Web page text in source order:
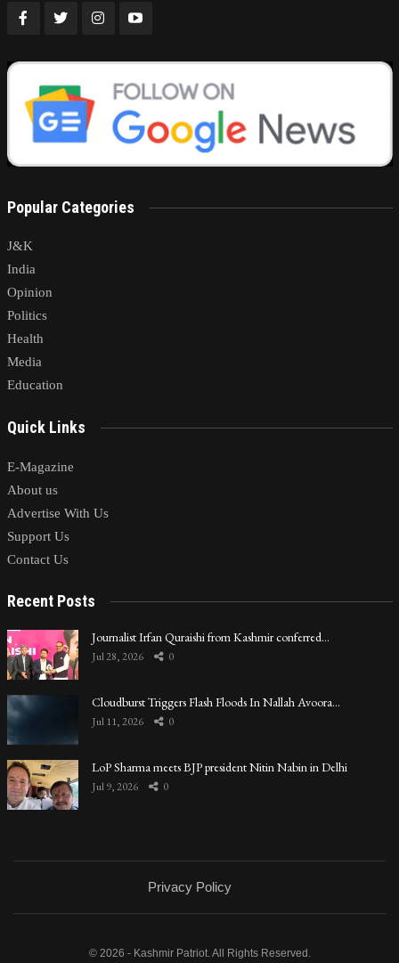
Popular Categories
J&K
India
Opinion
Politics
Health
Media
Education
Quick Links
E-Magazine
About us
Advertise With Us
Support Us
Contact Us
Recent Posts
Journalist Irfan Quraishi from Kashmir conferred…
Jul 28, 2026 0
Cloudburst Triggers Flash Floods In Nallah Avoora…
Jul 11, 2026 0
LoP Sharma meets BJP president Nitin Nabin in Delhi
Jul 9, 2026 0
Privacy Policy
© 2026 - Kashmir Patriot. All Rights Reserved.